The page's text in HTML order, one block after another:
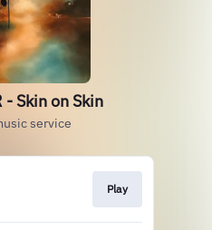
- Skin on Skin
service
Play